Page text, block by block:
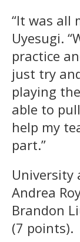
“It was all
Uyesugi.
practice
just try
playing
able to
help my
part.”
University
Andrea
Brandon
(7 points).